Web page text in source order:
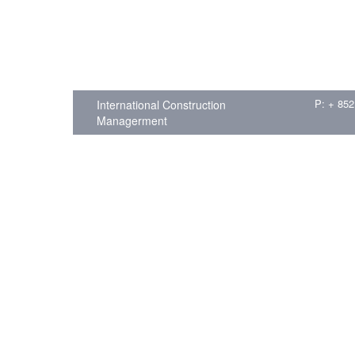
International Construction
Managerment
P: +